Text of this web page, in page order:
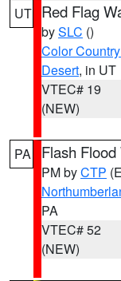
UT Red Flag
bySLC ()
Color
Desert, in UT
VTEC# 19
(NEW)
PA Flash
PM byCTP
PA
VTEC# 52
(NEW)